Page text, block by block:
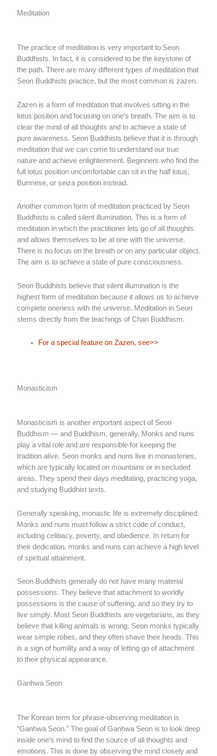
Meditation
The practice of meditation is very important to Seon
Buddhists. In fact, it is considered to be the keystone of
the path. There are many different types of meditation that
Seon Buddhists practice, but the most common is zazen.
Zazen is a form of meditation that involves sitting in the
lotus position and focusing on one’s breath. The aim is to
clear the mind of all thoughts and to achieve a state of
pure awareness. Seon Buddhists believe that it is through
meditation that we can come to understand our true
nature and achieve enlightenment. Beginners who find the
full lotus position uncomfortable can sit in the half lotus,
Burmese, or seiza position instead.
Another common form of meditation practiced by Seon
Buddhists is called silent illumination. This is a form of
meditation in which the practitioner lets go of all thoughts
and allows themselves to be at one with the universe.
There is no focus on the breath or on any particular object.
The aim is to achieve a state of pure consciousness.
Seon Buddhists believe that silent illumination is the
highest form of meditation because it allows us to achieve
complete oneness with the universe. Meditation in Seon
stems directly from the teachings of Chan Buddhism.
For a special feature on Zazen, see>>
Monasticism
Monasticism is another important aspect of Seon
Buddhism — and Buddhism, generally. Monks and nuns
play a vital role and are responsible for keeping the
tradition alive. Seon monks and nuns live in monasteries,
which are typically located on mountains or in secluded
areas. They spend their days meditating, practicing yoga,
and studying Buddhist texts.
Generally speaking, monastic life is extremely disciplined.
Monks and nuns must follow a strict code of conduct,
including celibacy, poverty, and obedience. In return for
their dedication, monks and nuns can achieve a high level
of spiritual attainment.
Seon Buddhists generally do not have many material
possessions. They believe that attachment to worldly
possessions is the cause of suffering, and so they try to
live simply. Most Seon Buddhists are vegetarians, as they
believe that killing animals is wrong. Seon monks typically
wear simple robes, and they often shave their heads. This
is a sign of humility and a way of letting go of attachment
to their physical appearance.
Ganhwa Seon
The Korean term for phrase-observing meditation is
“Ganhwa Seon.” The goal of Ganhwa Seon is to look deep
inside one’s mind to find the source of all thoughts and
emotions. This is done by observing the mind closely and